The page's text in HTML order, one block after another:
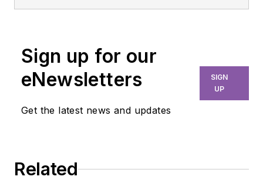
and master’s in
Northern Arizona
University, and her
University. Dr. Paz
Sign up for our
eNewsletters
Get the latest news and updates
SIGN
UP
Related